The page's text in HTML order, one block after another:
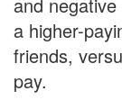
a higher-
friends,
pay.